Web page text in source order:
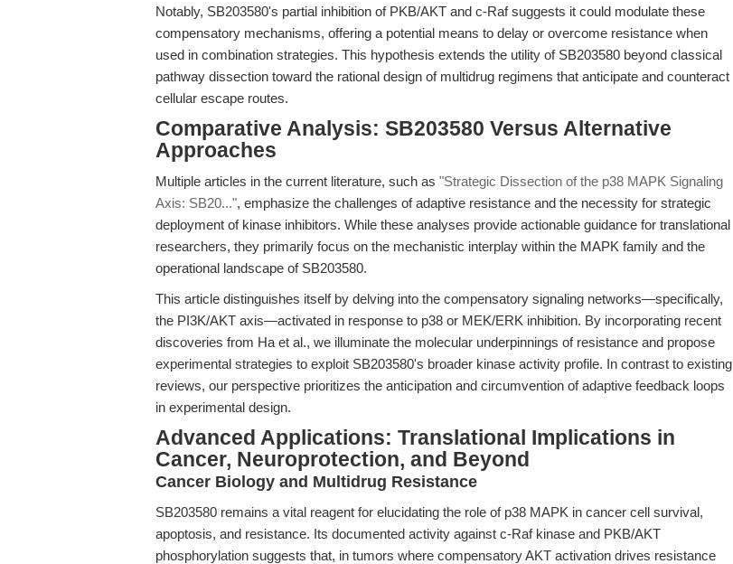
Notably, SB203580's partial inhibition of PKB/AKT and c-Raf suggests it could modulate these
compensatory mechanisms, offering a potential means to delay or overcome resistance when
used in combination strategies. This hypothesis extends the utility of SB203580 beyond classical
pathway dissection toward the rational design of multidrug regimens that anticipate and counteract
cellular escape routes.
Comparative Analysis: SB203580 Versus Alternative
Approaches
Multiple articles in the current literature, such as "Strategic Dissection of the p38 MAPK Signaling
Axis: SB20...", emphasize the challenges of adaptive resistance and the necessity for strategic
deployment of kinase inhibitors. While these analyses provide actionable guidance for translational
researchers, they primarily focus on the mechanistic interplay within the MAPK family and the
operational landscape of SB203580.
This article distinguishes itself by delving into the compensatory signaling networks—specifically,
the PI3K/AKT axis—activated in response to p38 or MEK/ERK inhibition. By incorporating recent
discoveries from Ha et al., we illuminate the molecular underpinnings of resistance and propose
experimental strategies to exploit SB203580's broader kinase activity profile. In contrast to existing
reviews, our perspective prioritizes the anticipation and circumvention of adaptive feedback loops
in experimental design.
Advanced Applications: Translational Implications in
Cancer, Neuroprotection, and Beyond
Cancer Biology and Multidrug Resistance
SB203580 remains a vital reagent for elucidating the role of p38 MAPK in cancer cell survival,
apoptosis, and resistance. Its documented activity against c-Raf kinase and PKB/AKT
phosphorylation suggests that, in tumors where compensatory AKT activation drives resistance